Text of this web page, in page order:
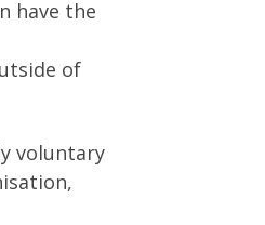
have the
of
voluntary